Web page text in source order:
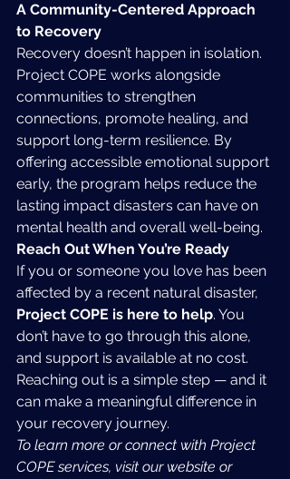
A Community-Centered Approach
to Recovery
Recovery doesn’t happen in isolation.
Project COPE works alongside
communities to strengthen
connections, promote healing, and
support long-term resilience. By
offering accessible emotional support
early, the program helps reduce the
lasting impact disasters can have on
mental health and overall well-being.
Reach Out When You’re Ready
If you or someone you love has been
affected by a recent natural disaster,
Project COPE is here to help. You
don’t have to go through this alone,
and support is available at no cost.
Reaching out is a simple step — and it
can make a meaningful difference in
your recovery journey.
To learn more or connect with Project
COPE services, visit our website or